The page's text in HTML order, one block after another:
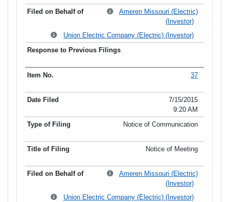
Ameren Missouri (Electric)
(Investor)
Union Electric Company (Electric) (Investor)
37
7/15/2015
9:20 AM
Notice of Communication
Notice of Meeting
Ameren Missouri (Electric)
(Investor)
Union Electric Company (Electric) (Investor)